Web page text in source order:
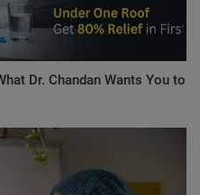
Dr. Chandan Wants You to